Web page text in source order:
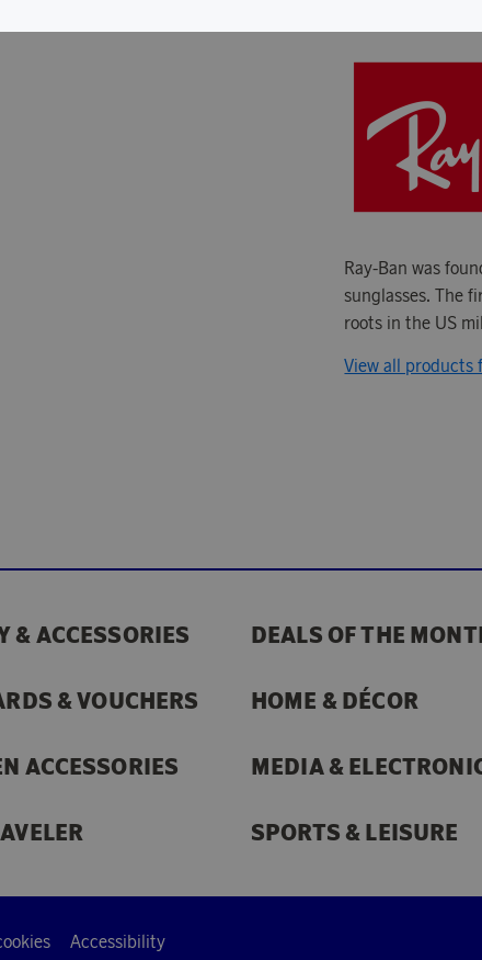
Ray-Ban was
sunglasses. The
roots in the US
View all products
& ACCESSORIES DEALS OF THE
& VOUCHERS HOME & DÉCOR
ACCESSORIES MEDIA &
SPORTS & LEISURE
Accessibility